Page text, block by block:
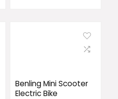
Benling Mini Scooter
Electric Bike